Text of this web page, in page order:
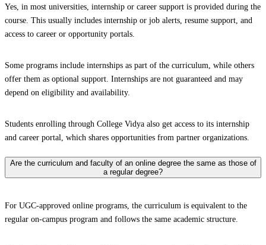
Yes, in most universities, internship or career support is provided during the
course. This usually includes internship or job alerts, resume support, and
access to career or opportunity portals.
Some programs include internships as part of the curriculum, while others
offer them as optional support. Internships are not guaranteed and may
depend on eligibility and availability.
Students enrolling through College Vidya also get access to its internship
and career portal, which shares opportunities from partner organizations.
Are the curriculum and faculty of an online degree the same as those of
a regular degree?
For UGC-approved online programs, the curriculum is equivalent to the
regular on-campus program and follows the same academic structure.